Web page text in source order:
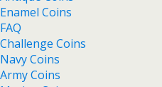
Enamel Coins
FAQ
Challenge Coins
Navy Coins
Army Coins